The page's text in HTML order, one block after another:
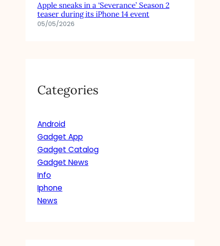
Apple sneaks in a ‘Severance’ Season 2
teaser during its iPhone 14 event
05/05/2026
Categories
Android
Gadget App
Gadget Catalog
Gadget News
Info
Iphone
News